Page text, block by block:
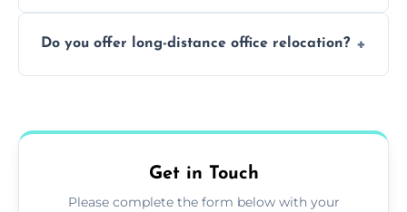
safely skimmed over or overboarded
Do you offer long-distance office relocation?
Get in Touch
Please complete the form below with your